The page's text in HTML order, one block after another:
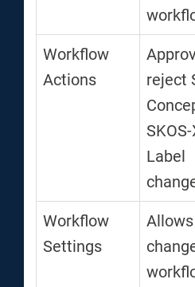
Workflow
Actions
reject
Label
Workflow
Settings